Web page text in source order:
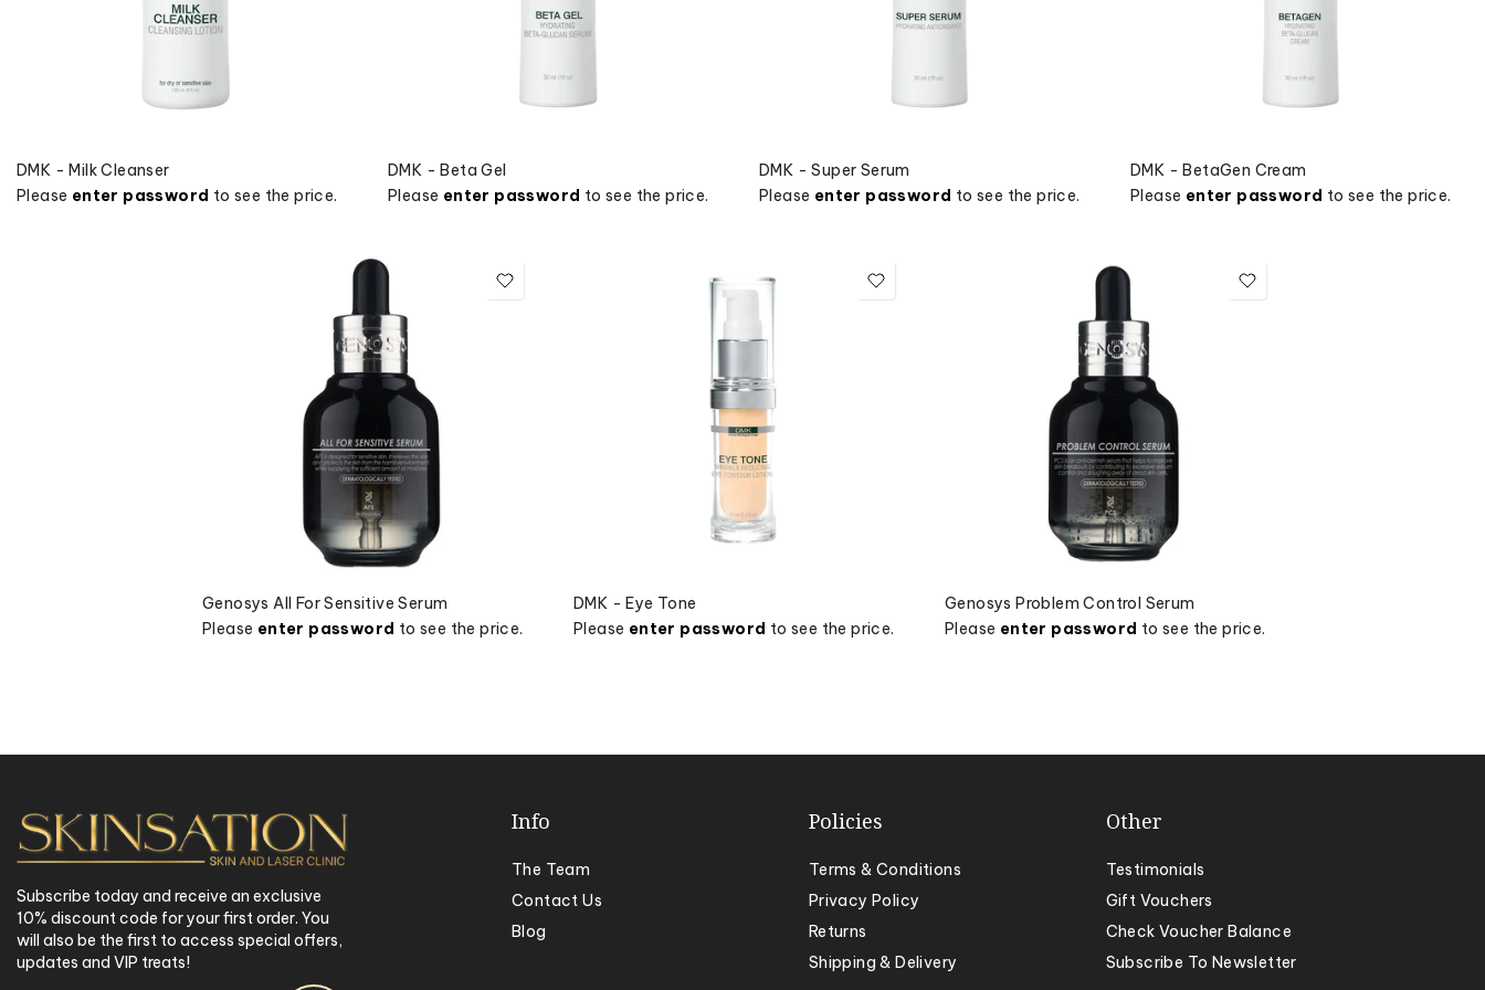
DMK - Milk Cleanser
Please enter password to see the price.
DMK - Beta Gel
Please enter password to see the price.
DMK - Super Serum
Please enter password to see the price.
DMK - BetaGen Cream
Please enter password to see the price.
Genosys All For Sensitive Serum
Please enter password to see the price.
DMK - Eye Tone
Please enter password to see the price.
Genosys Problem Control Serum
Please enter password to see the price.
Subscribe today and receive an exclusive
10% discount code for your first order. You
will also be the first to access special offers,
updates and VIP treats!
Info
The Team
Contact Us
Blog
Policies
Terms & Conditions
Privacy Policy
Returns
Shipping & Delivery
Other
Testimonials
Gift Vouchers
Check Voucher Balance
Subscribe To Newsletter